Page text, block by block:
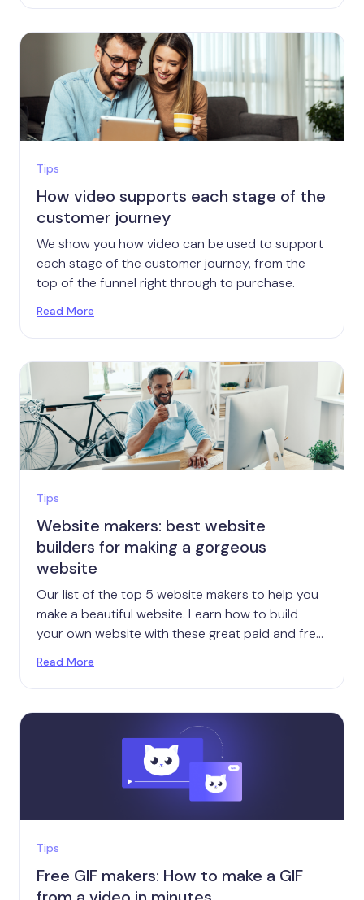
Tips
How video supports each stage of the
customer journey
We show you how video can be used to support
each stage of the customer journey, from the
top of the funnel right through to purchase.
Read More
Tips
Website makers: best website
builders for making a gorgeous
website
Our list of the top 5 website makers to help you
make a beautiful website. Learn how to build
your own website with these great paid and free
Read More
Tips
Free GIF makers: How to make a GIF